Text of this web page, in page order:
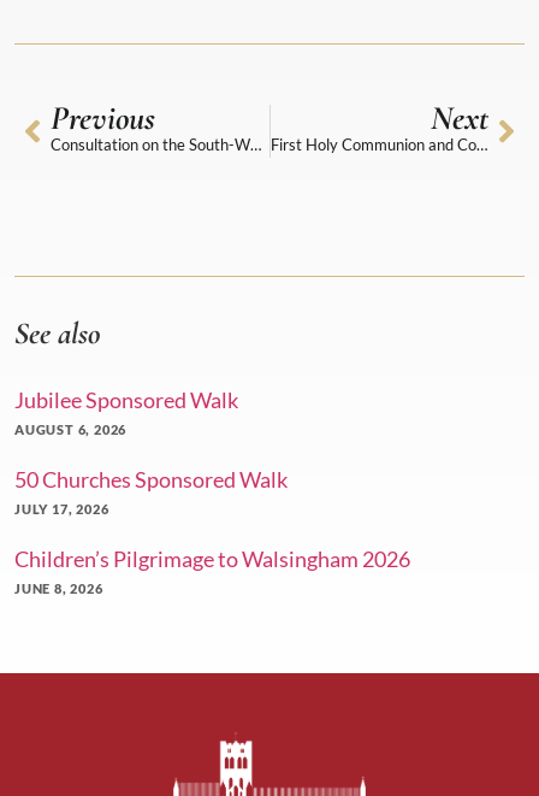
Previous
Consultation on the South-West Range
Next
First Holy Communion and Confirmation programmes
See also
Jubilee Sponsored Walk
AUGUST 6, 2026
50 Churches Sponsored Walk
JULY 17, 2026
Children’s Pilgrimage to Walsingham 2026
JUNE 8, 2026